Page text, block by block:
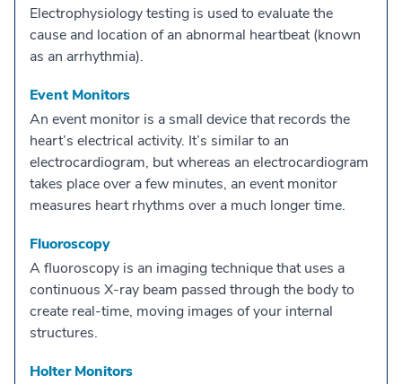
Electrophysiology testing is used to evaluate the
cause and location of an abnormal heartbeat (known
as an arrhythmia).
Event Monitors
An event monitor is a small device that records the
heart’s electrical activity. It’s similar to an
electrocardiogram, but whereas an electrocardiogram
takes place over a few minutes, an event monitor
measures heart rhythms over a much longer time.
Fluoroscopy
A fluoroscopy is an imaging technique that uses a
continuous X-ray beam passed through the body to
create real-time, moving images of your internal
structures.
Holter Monitors